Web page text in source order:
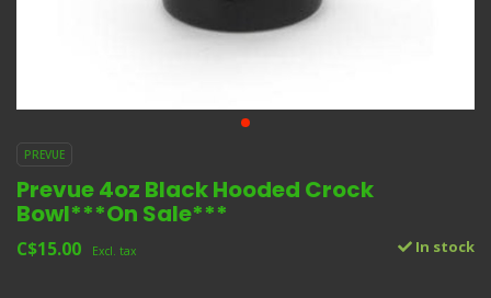
PREVUE
Prevue 4oz Black Hooded Crock
Bowl***On Sale***
C$15.00 Excl. tax In stock